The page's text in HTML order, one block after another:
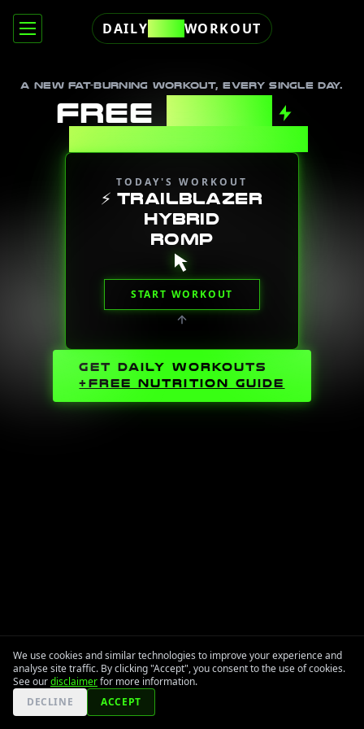
DAILY WORKOUT
A new fat-burning workout, every single day.
FREE
TODAY'S WORKOUT
⚡ TRAILBLAZER
HYBRID
ROMP
START WORKOUT
GET DAILY WORKOUTS
+FREE NUTRITION GUIDE
We use cookies and similar technologies to improve your experience and
analyse site traffic. By clicking "Accept", you consent to the use of cookies.
See ourdisclaimerfor more information.
DECLINE
ACCEPT